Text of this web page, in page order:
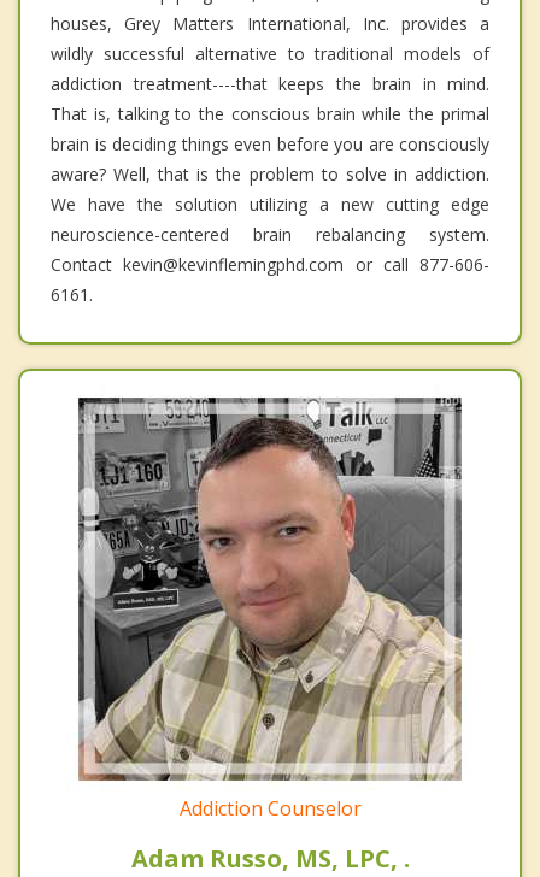
houses, Grey Matters International, Inc. provides a
wildly successful alternative to traditional models of
addiction treatment----that keeps the brain in mind.
That is, talking to the conscious brain while the primal
brain is deciding things even before you are consciously
aware? Well, that is the problem to solve in addiction.
We have the solution utilizing a new cutting edge
neuroscience-centered brain rebalancing system.
Contact kevin@kevinflemingphd.com or call 877-606-
6161.
Addiction Counselor
Adam Russo, MS, LPC, .